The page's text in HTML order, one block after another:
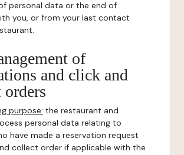
personal data or the end of
you, or from your last contact
of
and click and
purpose: the restaurant and
personal data relating to
have made a reservation request
collect order if applicable with the